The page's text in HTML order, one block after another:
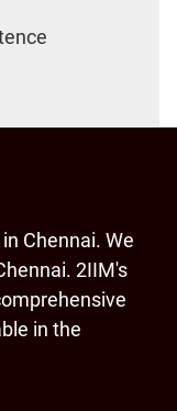
Chennai. We
2IIM's
in the